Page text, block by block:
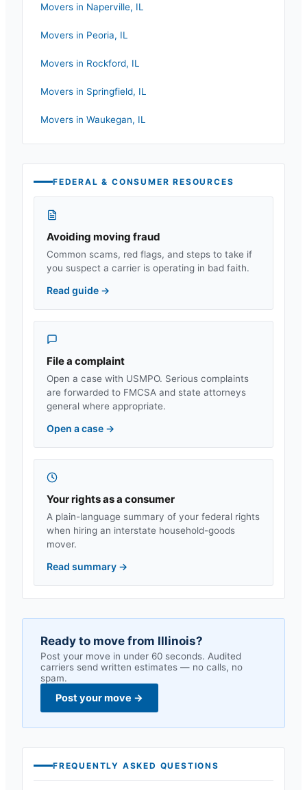
Movers in Naperville, IL
Movers in Peoria, IL
Movers in Rockford, IL
Movers in Springfield, IL
Movers in Waukegan, IL
FEDERAL & CONSUMER RESOURCES
Avoiding moving fraud
Common scams, red flags, and steps to take if
you suspect a carrier is operating in bad faith.
Read guide →
File a complaint
Open a case with USMPO. Serious complaints
are forwarded to FMCSA and state attorneys
general where appropriate.
Open a case →
Your rights as a consumer
A plain-language summary of your federal rights
when hiring an interstate household-goods
mover.
Read summary →
Ready to move from Illinois?
Post your move in under 60 seconds. Audited
carriers send written estimates — no calls, no
spam.
Post your move →
FREQUENTLY ASKED QUESTIONS